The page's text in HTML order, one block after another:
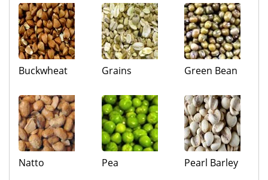
Buckwheat Grains Green Bean
Natto Pea Pearl Barley